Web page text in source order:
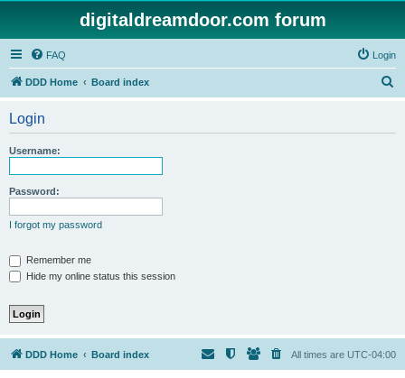
digitaldreamdoor.com forum
FAQ Login
DDD Home Board index
Login
Username:
Password:
I forgot my password
Remember me
Hide my online status this session
DDD Home Board index All times are UTC-04:00